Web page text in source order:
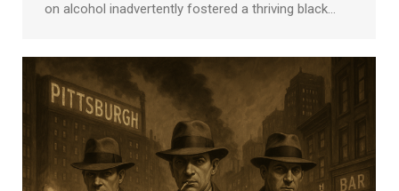
on alcohol inadvertently fostered a thriving black…